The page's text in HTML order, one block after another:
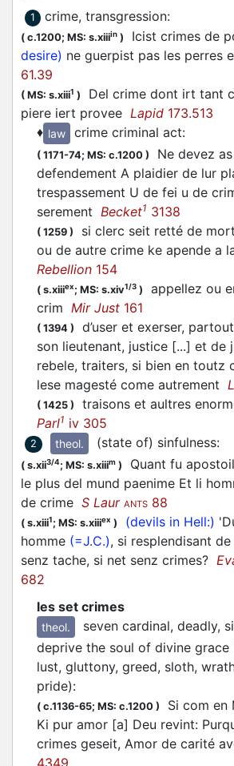
1 crime, transgression:
( c.1200; MS: s.xiiiin ) Icist crimes de
desire) ne guerpist pas les perres
61.39
( MS: s.xiii1 )
Del crime dont irt tant
piere iert provee Lapid 173.513
♦ law crime criminal act:
( 1171-74; MS: c.1200 )
Ne devez
defendement A plaidier de lur
trespassement U de fei u de
serement Becket1 3138
( 1259 )
si clerc seit retté de
ou de autre crime ke apende a
Rebellion 154
( s.xiiiex; MS: s.xiv1/3 )
appellez ou
crim Mir Just 161
( 1394 )
d’user et exerser,
son lieutenant, justice [...] et de
rebele, traiters, si bien en toutz
lese magesté come autrement
( 1425 ) traisons et aultres
Parl1 iv 305
2 theol. (state of) sinfulness:
( s.xii3/4; MS: s.xiiim )
Quant fu
le plus del mund paenime Et li
de crime S Laur ANTS 88
( s.xiii1 ; MS: s.xiiiex ) (devils in Hell:)
homme (=J.C.), si resplendisant
senz tache, si net senz crimes?
682
les set crimes
theol.
seven cardinal, deadly,
deprive the soul of divine
lust, gluttony, greed, sloth,
pride):
( c.1136-65; MS: c.1200 )
Si com en
Ki pur amor [a] Deu revint:
crimes geseit, Amor de carité